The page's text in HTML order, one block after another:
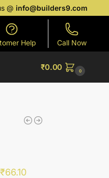
@info@builders9.com
Help Call Now
₹0.00 0
₹66.10